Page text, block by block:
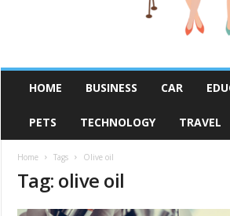
r
HOME BUSINESS CAR
PETS TECHNOLOGY TRAVEL
Home Tags Olive oil
Tag: olive oil